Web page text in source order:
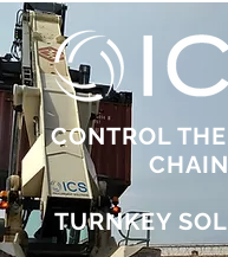
CONTROL
CHAIN
TURNKEY